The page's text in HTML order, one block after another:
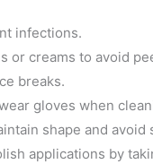
infections.
or creams to avoid
breaks.
gloves when
shape and avoid
applications by